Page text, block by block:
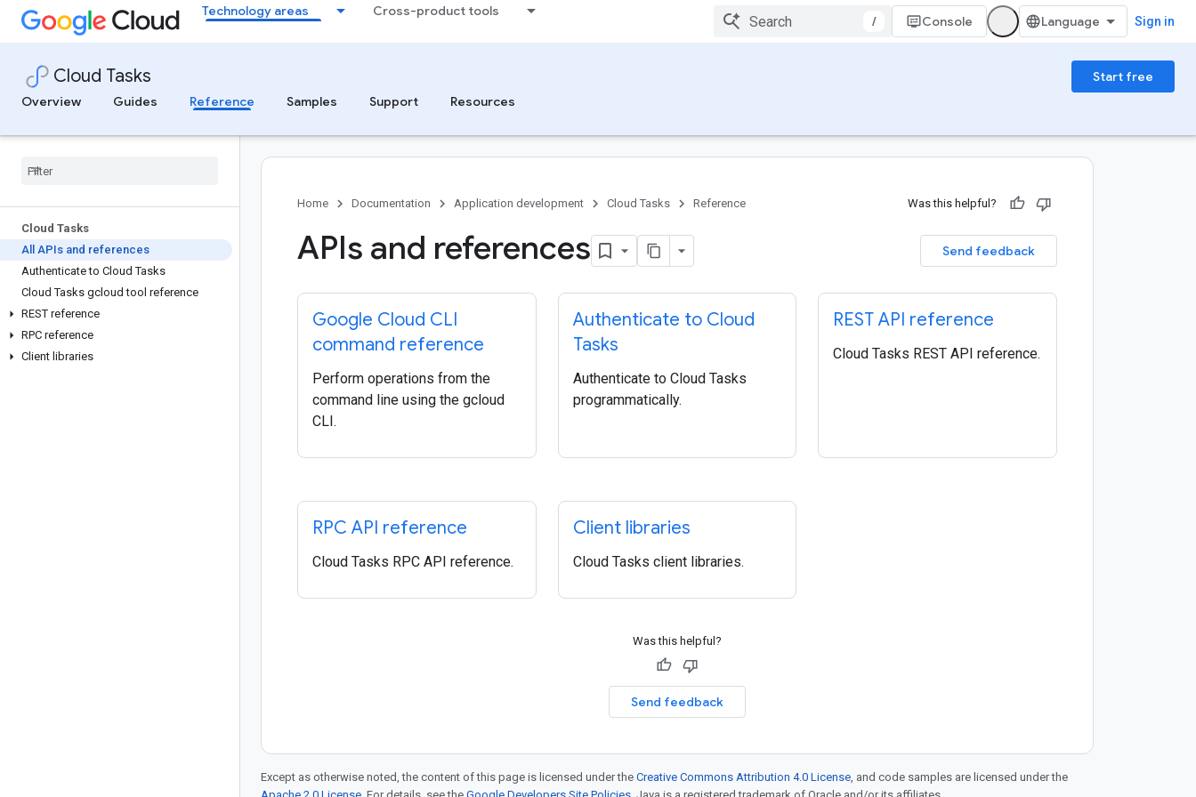
Technology areas Cross-product tools
/ Console Sign in
Cloud Tasks
Start free
Overview
Guides Reference Samples Support Resources
Cloud Tasks
All APIs and references
Authenticate to Cloud Tasks
Cloud Tasks gcloud tool reference
REST reference
RPC reference
Client libraries
Home Documentation Application development Cloud Tasks Reference Was this helpful?
Send feedback
APIs and references
Google Cloud CLI
command reference
Perform operations from the
command line using the gcloud
CLI.
Authenticate to Cloud
Tasks
Authenticate to Cloud Tasks
programmatically.
REST API reference
Cloud Tasks REST API reference.
RPC API reference
Cloud Tasks RPC API reference.
Client libraries
Cloud Tasks client libraries.
Was this helpful?
Send feedback
Except as otherwise noted, the content of this page is licensed under the Creative Commons Attribution 4.0 License, and code samples are licensed under the